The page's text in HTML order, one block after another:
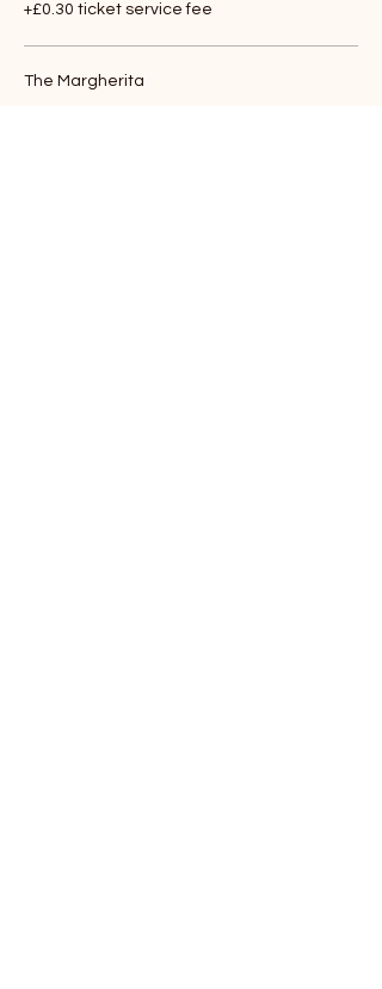
+£0.30 ticket service fee
The Margherita